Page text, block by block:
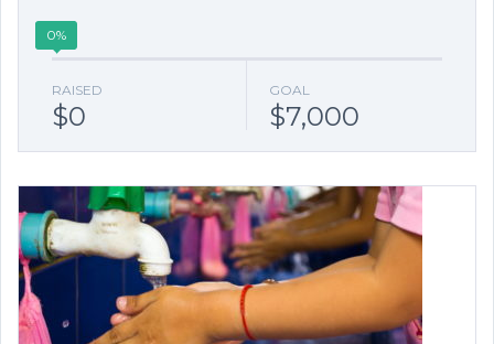
0%
RAISED
$0
GOAL
$7,000